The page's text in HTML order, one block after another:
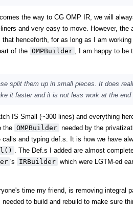
the way to CG OMP IR, we will
and very easy to move. However,
that henceforth, for as long as I am
of the OMPBuilder
, I am happy to
split them up in small pieces. It does
it faster and it is not less work at the end
IS Small (~300 lines) and everything
the OMPBuilder needed by the
calls and typing def.s. It is how we have
. The Def.s I added are almost
's IRBuilder which were LGTM-ed
time my friend, is removing integral
to build and rebuild to make sure